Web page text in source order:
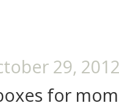
29,
for